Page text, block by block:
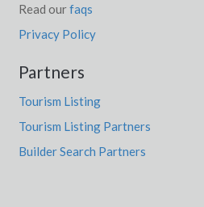
Read ourfaqs
Privacy Policy
Partners
Tourism Listing
Tourism Listing Partners
Builder Search Partners